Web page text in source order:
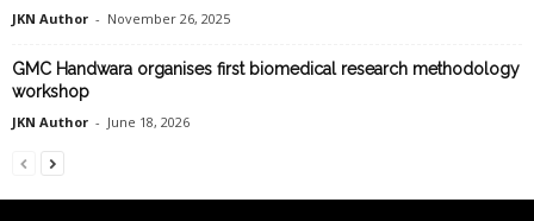
JKN Author - November 26, 2025
GMC Handwara organises first biomedical research methodology
workshop
JKN Author - June 18, 2026